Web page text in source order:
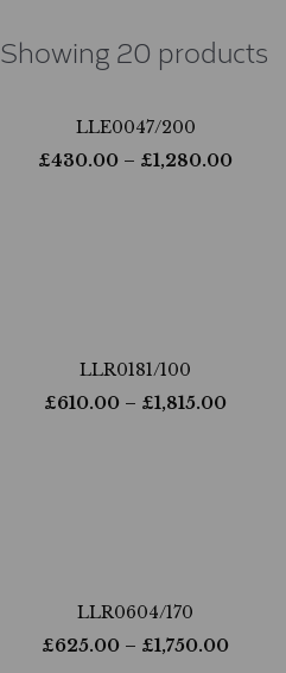
Showing 20 products
LLE0047/200
£430.00 – £1,280.00
LLR0181/100
£610.00 – £1,815.00
LLR0604/170
£625.00 – £1,750.00